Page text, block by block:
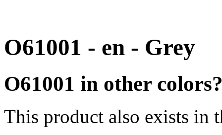
O61001 - en - Grey
O61001 in other
This product also exists in